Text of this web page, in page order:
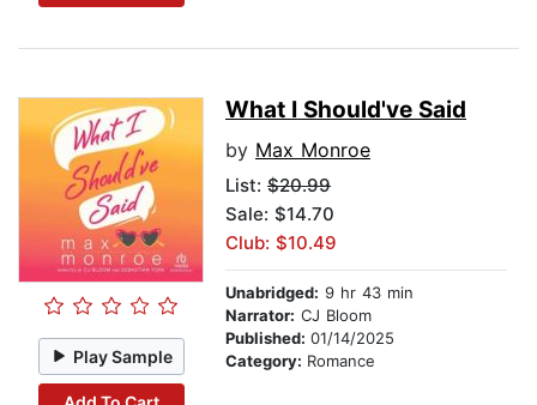
Play Sample
What I Should've Said
by Max Monroe
List: $20.99
Sale: $14.70
Club: $10.49
Unabridged: 9 hr 43 min
Narrator: CJ Bloom
Published: 01/14/2025
Category: Romance